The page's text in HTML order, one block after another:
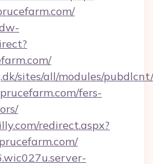
sites/all/modules/
fers-
redirect.aspx?